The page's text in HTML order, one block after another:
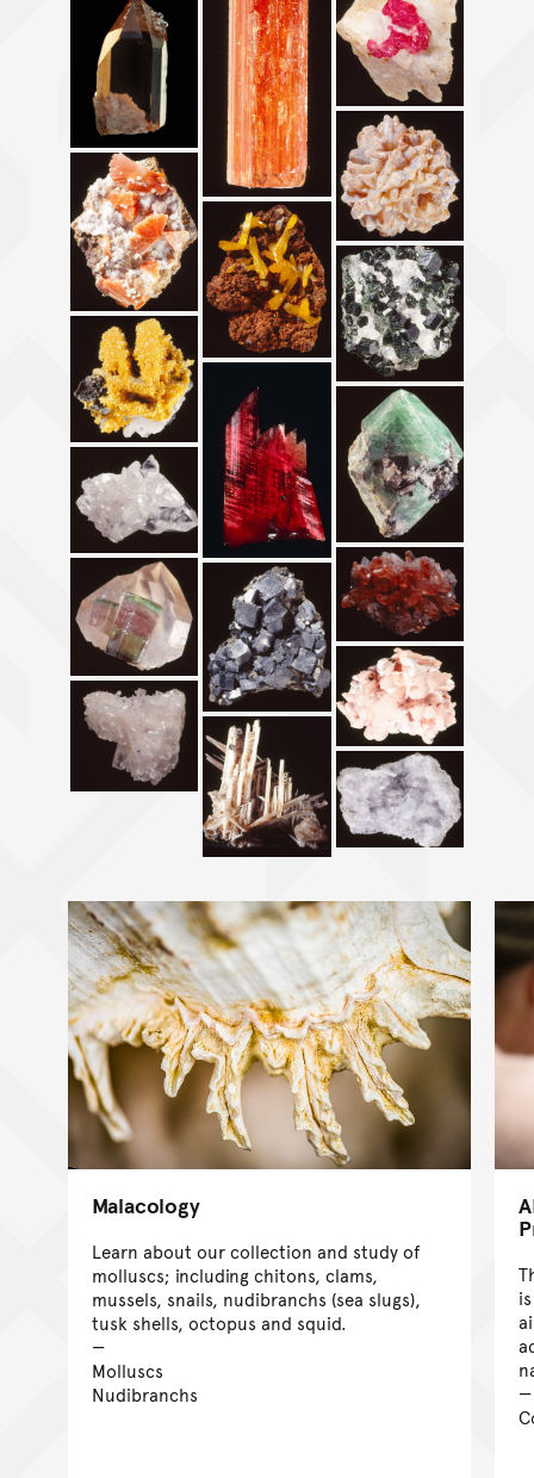
Malacology
Learn about our collection and study of
molluscs; including chitons, clams,
mussels, snails, nudibranchs (sea slugs),
tusk shells, octopus and squid.
Molluscs
Nudibranchs